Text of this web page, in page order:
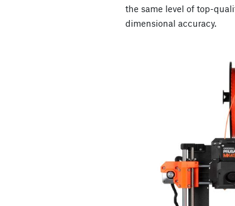
the same level of top-
dimensional accuracy.